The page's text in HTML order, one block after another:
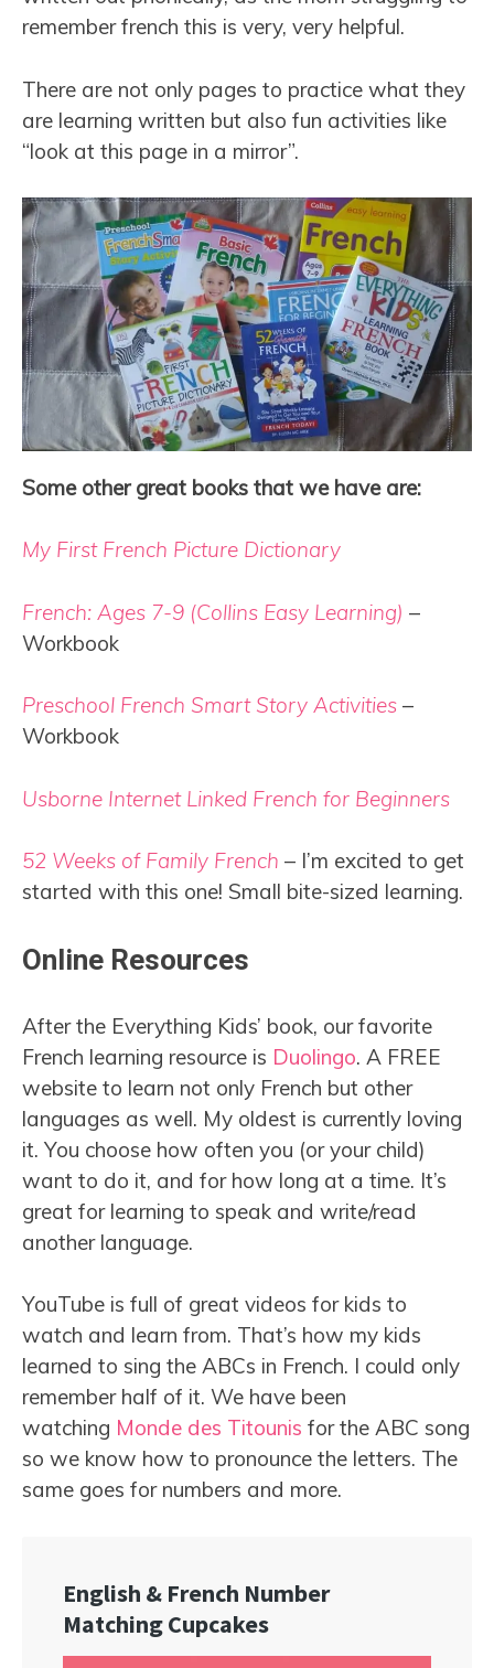
remember french this is very, very helpful.
There are not only pages to practice what they
are learning written but also fun activities like
“look at this page in a mirror”.
Some other great books that we have are:
My First French Picture Dictionary
French: Ages 7-9 (Collins Easy Learning) –
Workbook
Preschool French Smart Story Activities –
Workbook
Usborne Internet Linked French for Beginners
52 Weeks of Family French – I’m excited to get
started with this one! Small bite-sized learning.
Online Resources
After the Everything Kids’ book, our favorite
French learning resource is Duolingo. A FREE
website to learn not only French but other
languages as well. My oldest is currently loving
it. You choose how often you (or your child)
want to do it, and for how long at a time. It’s
great for learning to speak and write/read
another language.
YouTube is full of great videos for kids to
watch and learn from. That’s how my kids
learned to sing the ABCs in French. I could only
remember half of it. We have been
watching Monde des Titounis for the ABC song
so we know how to pronounce the letters. The
same goes for numbers and more.